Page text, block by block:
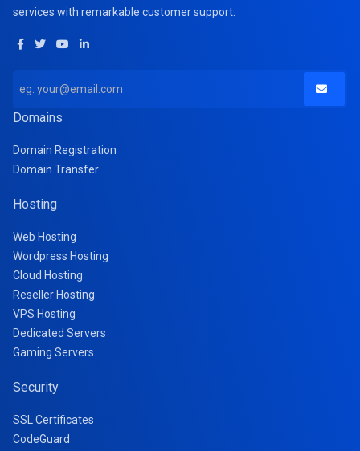
services with remarkable customer support.
Domains
Domain Registration
Domain Transfer
Hosting
Web Hosting
Wordpress Hosting
Cloud Hosting
Reseller Hosting
VPS Hosting
Dedicated Servers
Gaming Servers
Security
SSL Certificates
CodeGuard